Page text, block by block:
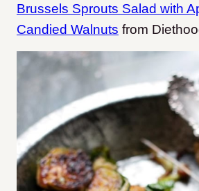
Brussels Sprouts Salad with
Candied Walnuts from